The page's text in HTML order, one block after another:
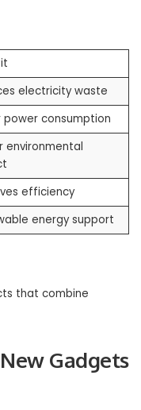
electricity waste
power consumption
environmental
efficiency
energy support
that combine
Gadgets